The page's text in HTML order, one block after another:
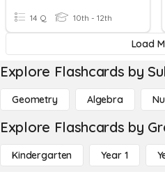
14 Q 10th - 12th
Load
Explore Flashcards by
Geometry Algebra
Explore Flashcards by
Kindergarten Year 1